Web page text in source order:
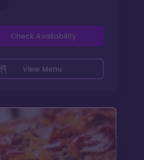
View Menu
Check Availability